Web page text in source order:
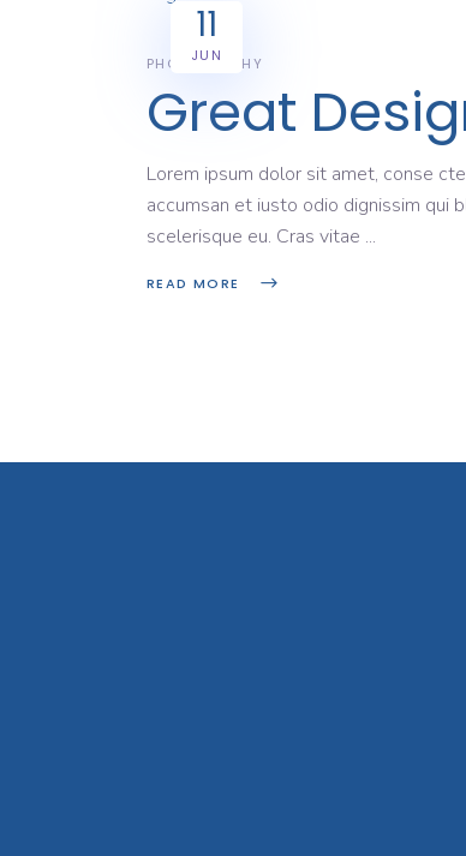
11
JUN
PHOTOGRAPHY
Great
Lorem ipsum dolor sit amet, conse
accumsan et iusto odio dignissim qui
scelerisque eu. Cras vitae
READ MORE